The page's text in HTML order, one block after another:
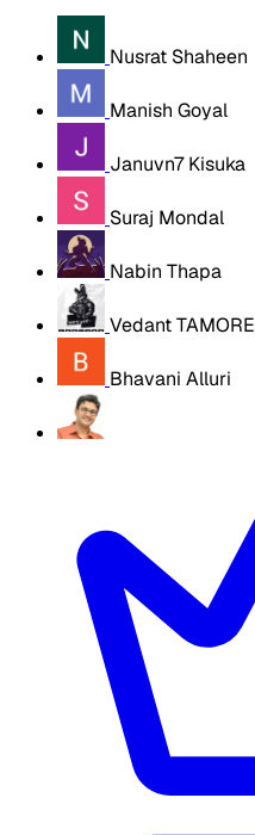
Nusrat Shaheen
Manish Goyal
Januvn7 Kisuka
Suraj Mondal
Nabin Thapa
Vedant TAMORE
Bhavani Alluri